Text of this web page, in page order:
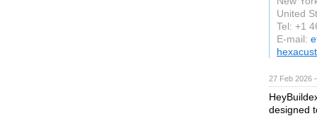
United
Tel: +1
E-mail:
27 Feb 2026
designed